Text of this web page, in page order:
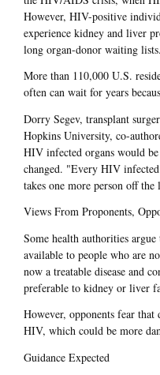
However, HIV-positive
experience kidney and liver
long organ-donor waiting lists.
More than 110,000 U.S.
often can wait for years
Dorry Segev, transplant
Hopkins University, co-
HIV infected organs would
changed. "Every HIV
takes one more person off the
Views From Proponents,
Some health authorities
available to people who are
now a treatable disease and
preferable to kidney or liver
However, opponents fear
HIV, which could be more
Guidance Expected